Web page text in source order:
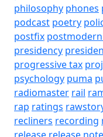
philosophy phones
podcast poetry
postfix
presidency
progressive tax
psychology puma
radiomaster rail
rap ratings
recliners recording
release release